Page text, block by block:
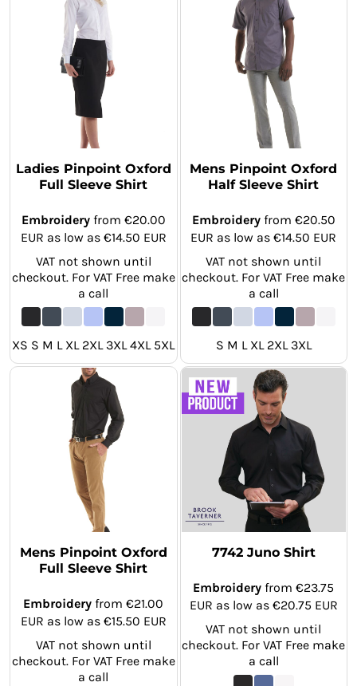
Ladies Pinpoint Oxford
Full Sleeve Shirt
Embroideryfrom €20.00
EUR as low as €14.50 EUR
VAT not shown until
checkout. For VAT Free make
a call
XS S M L XL 2XL 3XL 4XL 5XL
Mens Pinpoint Oxford
Half Sleeve Shirt
Embroideryfrom €20.50
EUR as low as€14.50 EUR
VAT not shown until
checkout. For VAT Free make
a call
S M L XL 2XL 3XL
Mens Pinpoint Oxford
Full Sleeve Shirt
Embroidery from€21.00
EUR as low as €15.50 EUR
VAT not shown until
checkout. For VAT Free make
a call
7742 Juno Shirt
Embroidery from€23.75
EUR as low as €20.75 EUR
VAT not shown until
checkout. For VAT Free make
a call